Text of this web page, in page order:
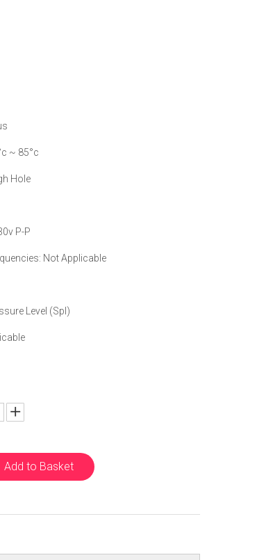
~ 85°c
Hole
P-P
Not Applicable
Level (Spl)
Add to Basket